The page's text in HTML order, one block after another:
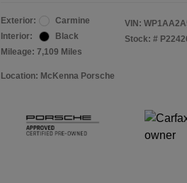
Exterior:
Carmine
Interior:
Black
Mileage: 7,109 Miles
VIN:
Stock: #
Location: McKenna Porsche